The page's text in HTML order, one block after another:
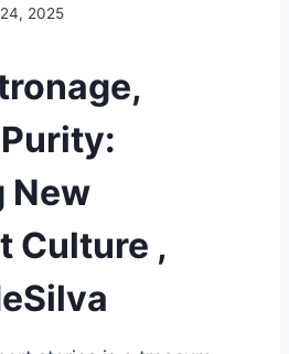
2025
New
Culture ,